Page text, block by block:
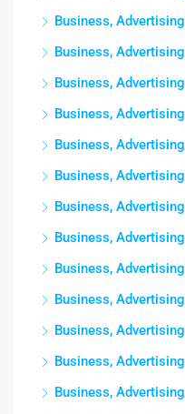
Business, Advertising
Business, Advertising
Business, Advertising
Business, Advertising
Business, Advertising
Business, Advertising
Business, Advertising
Business, Advertising
Business, Advertising
Business, Advertising
Business, Advertising
Business, Advertising
Business, Advertising